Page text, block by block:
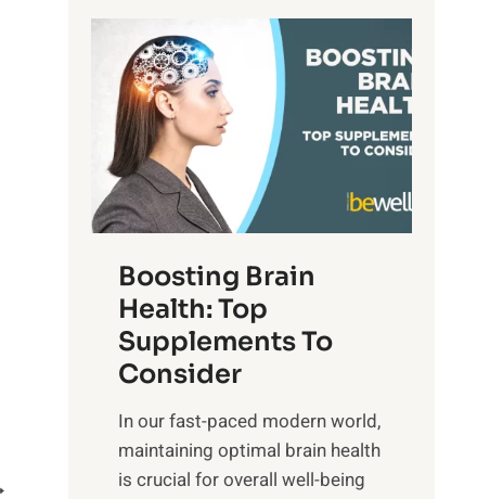
d
S
u
n
f
o
p
i
m
a
t
s
o
f
M
u
n
s
i
n
P
a
h
m
o
t
o
l
Boosting Brain
Health: Top
Supplements To
Consider
In our fast-paced modern world,
maintaining optimal brain health
is crucial for overall well-being